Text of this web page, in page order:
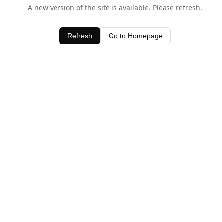
A new version of the site is available. Please refresh.
Refresh Go to Homepage